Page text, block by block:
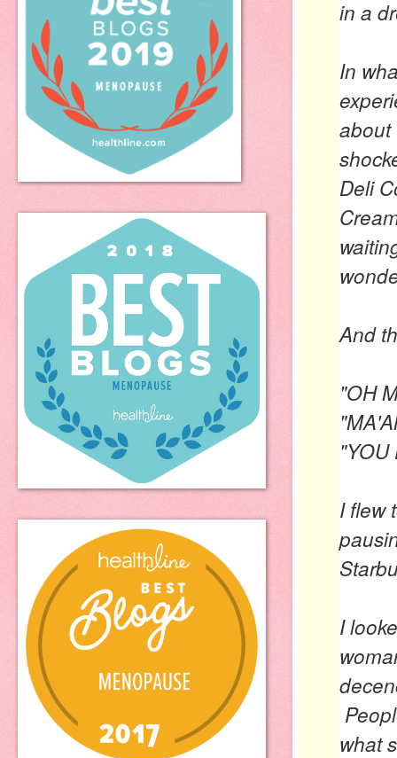
in a
In
about
Deli
And
"OH
"YOU
I flew
I
what